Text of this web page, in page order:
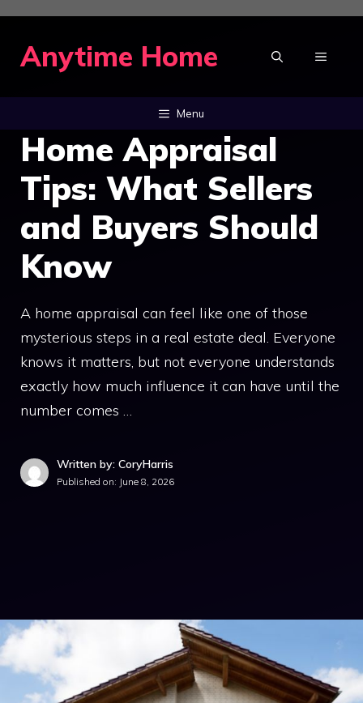
Skip
content
Anytime Home MENU
Menu
Home Appraisal
Tips: What Sellers
and Buyers Should
Know
A home appraisal can feel like one of those
mysterious steps in a real estate deal. Everyone
knows it matters, but not everyone understands
exactly how much influence it can have until the
number comes …
Written by: CoryHarris
Published on: June 8, 2026